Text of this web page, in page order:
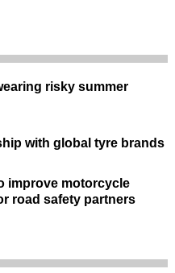
risky summer
with global tyre brands
improve motorcycle
road safety partners